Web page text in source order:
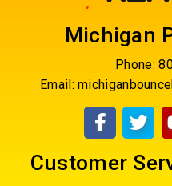
Michigan
Phone:
Email:
Customer